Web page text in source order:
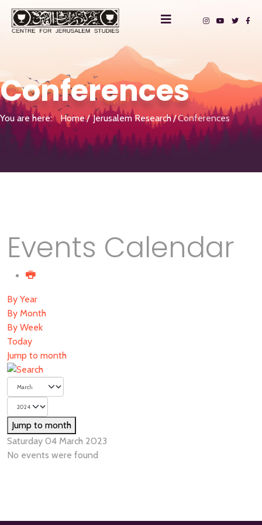
Conferences
You are here: Home Jerusalem Research Conferences
Events Calendar
By Year
By Month
By Week
Today
Jump to month
Jump to month
Saturday 04 March 2023
No events were found